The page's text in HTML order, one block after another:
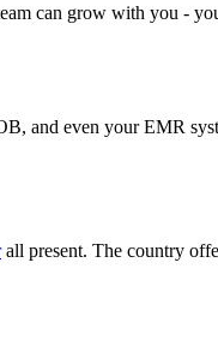
can grow with you -
and even your EMR
all present. The country